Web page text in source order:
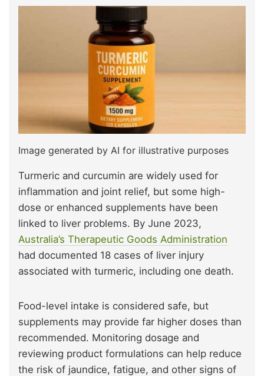
Image generated by AI for illustrative purposes
Turmeric and curcumin are widely used for
inflammation and joint relief, but some high-
dose or enhanced supplements have been
linked to liver problems. By June 2023,
Australia’s Therapeutic Goods Administration
had documented 18 cases of liver injury
associated with turmeric, including one death.
Food-level intake is considered safe, but
supplements may provide far higher doses than
recommended. Monitoring dosage and
reviewing product formulations can help reduce
the risk of jaundice, fatigue, and other signs of